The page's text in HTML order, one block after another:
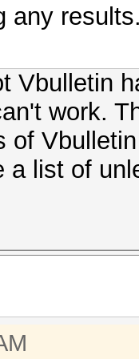
any
Vbulletin
work.
of
a list of